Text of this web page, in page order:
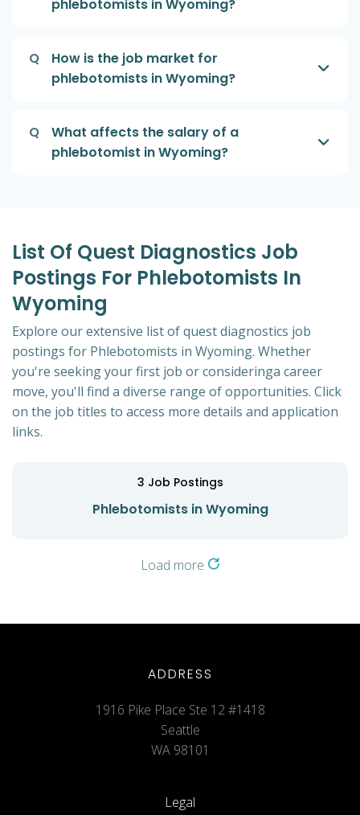
phlebotomists in Wyoming?
Q
How is the job market for
phlebotomists in Wyoming?
Q
What affects the salary of a
phlebotomist in Wyoming?
List Of Quest Diagnostics Job
Postings For Phlebotomists In
Wyoming
Explore our extensive list of quest diagnostics job
postings for Phlebotomists in Wyoming. Whether
you're seeking your first job or consideringa career
move, you'll find a diverse range of opportunities. Click
on the job titles to access more details and application
links.
3 Job Postings
Phlebotomists in Wyoming
Load more
ADDRESS
1916 Pike Place Ste 12 #1418
Seattle
WA 98101
Legal